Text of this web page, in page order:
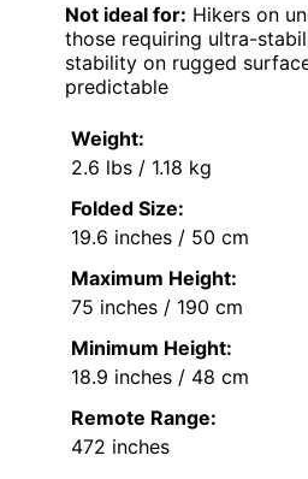
Not ideal for: Hikers on
those requiring ultra-
stability on rugged
predictable
Weight:
2.6 lbs / 1.18 kg
Folded Size:
19.6 inches / 50 cm
Maximum Height:
75 inches / 190 cm
Minimum Height:
18.9 inches / 48 cm
Remote Range:
472 inches